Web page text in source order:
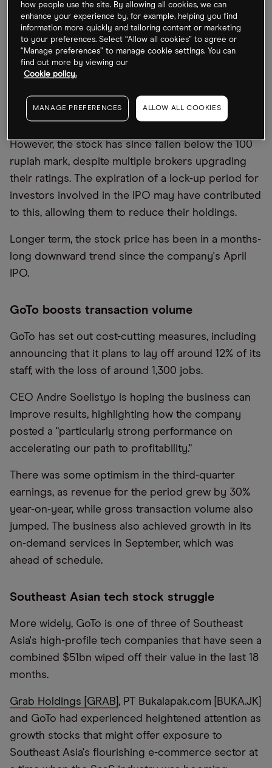
should help the stock re-rate," providing investors
with renewed confidence in the stock, said UBS
analyst Navin Killa.
The jump reversed 16 straight sessions of decline
in the business' nine-month losses year-on-year to
20.32trn rupiah.
However, the stock has since fallen below the 100
rupiah mark, despite multiple brokers upgrading
their ratings. The expiration of a lock-up period for
investors involved in the IPO may have contributed
to this, allowing them to reduce their holdings.
Longer term, the stock price has been in a months-
long downward trend since the company's April
IPO.
GoTo boosts transaction volume
GoTo has set out cost-cutting measures, including
announcing that it plans to lay off around 12% of its
staff, with the loss of around 1,300 jobs.
CEO Andre Soelistyo is hoping the business can
improve results, highlighting how the company
posted a "particularly strong performance on
accelerating our path to profitability."
There was some optimism in the third-quarter
earnings, as revenue for the period grew by 30%
year-on-year, while gross transaction volume also
jumped. The business also achieved growth in its
on-demand services in September, which was
ahead of schedule.
Southeast Asian tech stock struggle
More widely, GoTo is one of three of Southeast
Asia's high-profile tech companies that have seen a
combined $51bn wiped off their value in the last 18
months.
Grab Holdings [GRAB] , PT Bukalapak.com [BUKA.JK]
and GoTo had experienced heightened attention as
growth stocks that might offer exposure to
Southeast Asia's flourishing e-commerce sector at
how people use the site. By allowing all cookies, we can
enhance your experience by, for example, helping you find
information more quickly and tailoring content or marketing
to your preferences. Select “Allow all cookies” to agree or
“Manage preferences” to manage cookie settings. You can
find out more by viewing our
Cookie policy.
MANAGE PREFERENCES ALLOW ALL COOKIES